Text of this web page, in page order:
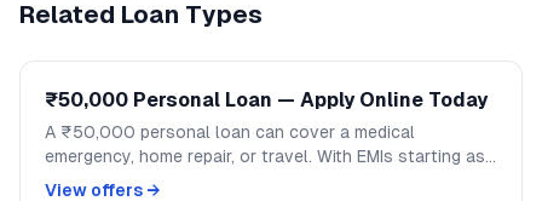
Related Loan Types
₹50,000 Personal Loan — Apply Online Today
A ₹50,000 personal loan can cover a medical
emergency, home repair, or travel. With EMIs starting as
low as ₹1,200/month, handle mid-size expenses
View offers →